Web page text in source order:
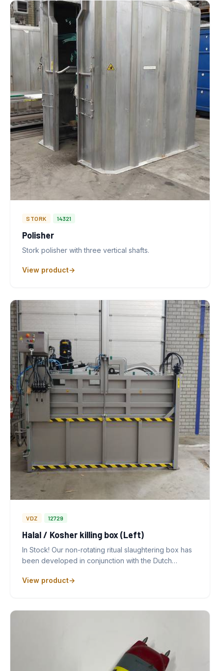
STORK 14321
Polisher
Stork polisher with three vertical shafts.
View product
VDZ 12729
Halal / Kosher killing box (Left)
In Stock! Our non-rotating ritual slaughtering box has
been developed in conjunction with the Dutch…
View product